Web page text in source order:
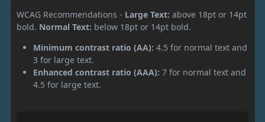
WCAG Recommendations - Large Text: above 18pt or 14pt
bold. Normal Text: below 18pt or 14pt bold.
Minimum contrast ratio (AA): 4.5 for normal text and
3 for large text.
Enhanced contrast ratio (AAA): 7 for normal text and
4.5 for large text.